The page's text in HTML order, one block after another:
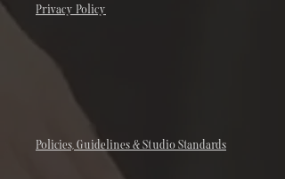
Privacy Policy
Policies, Guidelines & Studio Standards